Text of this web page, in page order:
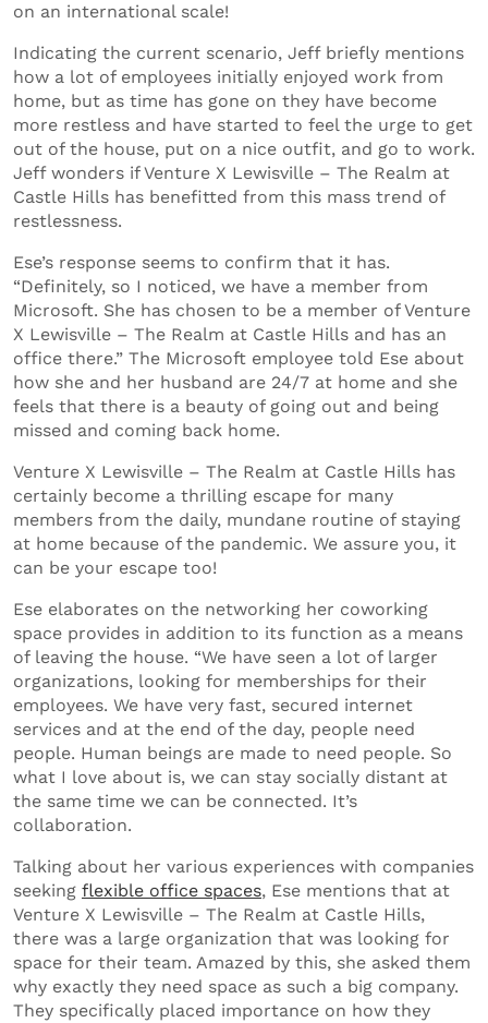
on an international scale!
Indicating the current scenario, Jeff briefly mentions
how a lot of employees initially enjoyed work from
home, but as time has gone on they have become
more restless and have started to feel the urge to get
out of the house, put on a nice outfit, and go to work.
Jeff wonders if Venture X Lewisville – The Realm at
Castle Hills has benefitted from this mass trend of
restlessness.
Ese’s response seems to confirm that it has.
“Definitely, so I noticed, we have a member from
Microsoft. She has chosen to be a member of Venture
X Lewisville – The Realm at Castle Hills and has an
office there.” The Microsoft employee told Ese about
how she and her husband are 24/7 at home and she
feels that there is a beauty of going out and being
missed and coming back home.
Venture X Lewisville – The Realm at Castle Hills has
certainly become a thrilling escape for many
members from the daily, mundane routine of staying
at home because of the pandemic. We assure you, it
can be your escape too!
Ese elaborates on the networking her coworking
space provides in addition to its function as a means
of leaving the house. “We have seen a lot of larger
organizations, looking for memberships for their
employees. We have very fast, secured internet
services and at the end of the day, people need
people. Human beings are made to need people. So
what I love about is, we can stay socially distant at
the same time we can be connected. It’s
collaboration.
Talking about her various experiences with companies
seeking flexible office spaces, Ese mentions that at
Venture X Lewisville – The Realm at Castle Hills,
there was a large organization that was looking for
space for their team. Amazed by this, she asked them
why exactly they need space as such a big company.
They specifically placed importance on how they